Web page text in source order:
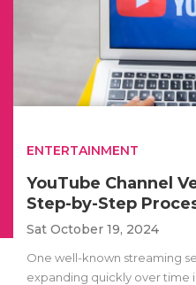
ENTERTAINMENT
YouTube Channel
Step-by-Step
Sat October 19, 2024
One well-known streaming
expanding quickly over time